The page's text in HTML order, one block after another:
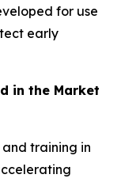
for use
early
in the Market
training in